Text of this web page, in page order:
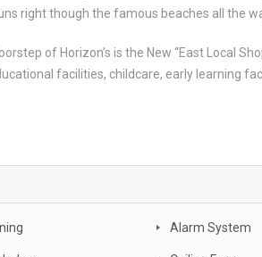
right though the famous beaches all the
of Horizon’s is the New “East Local
facilities, childcare, early learning
Alarm System